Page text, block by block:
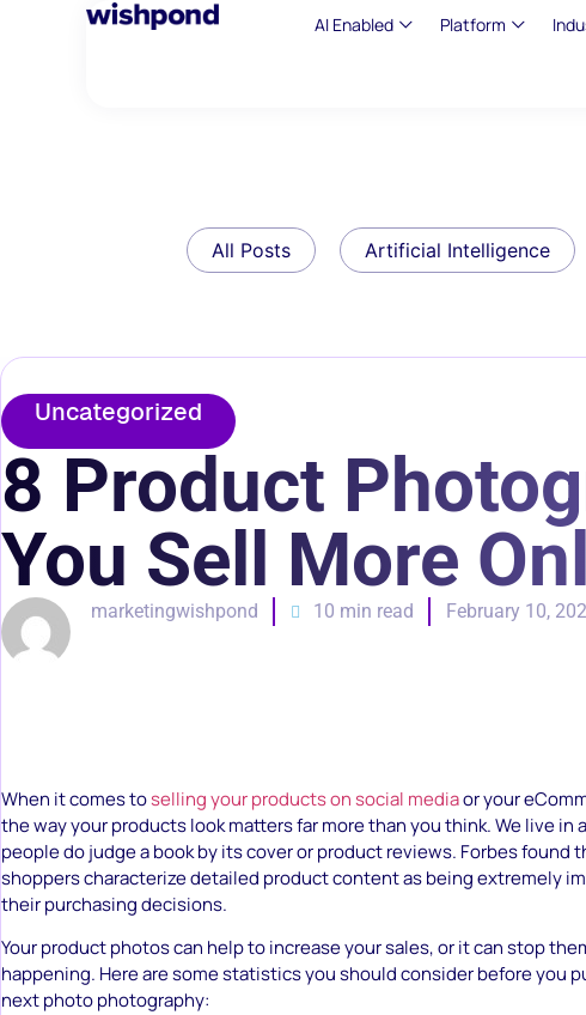
AI Enabled Platform
All Posts Artificial Intelligence
Uncategorized
8 Product
You Sell More
marketingwishpond 10 min read February 10,
When it comes toselling your products on social mediaor your
the way your products look matters far more than you think. We live in
people do judge a book by its cover or product reviews. Forbes found
shoppers characterize detailed product content as being extremely
their purchasing decisions.
Your product photos can help to increase your sales, or it can stop
happening. Here are some statistics you should consider before you
next photo photography: